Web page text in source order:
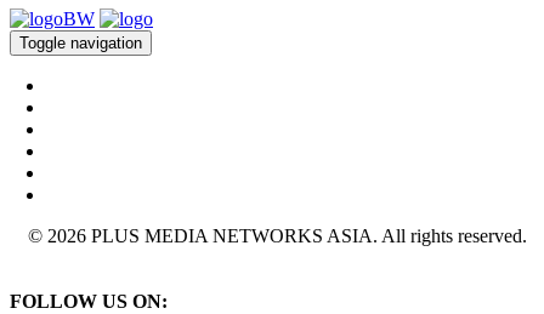
Toggle navigation
© 2026 PLUS MEDIA NETWORKS ASIA. All rights reserved.
FOLLOW US ON: